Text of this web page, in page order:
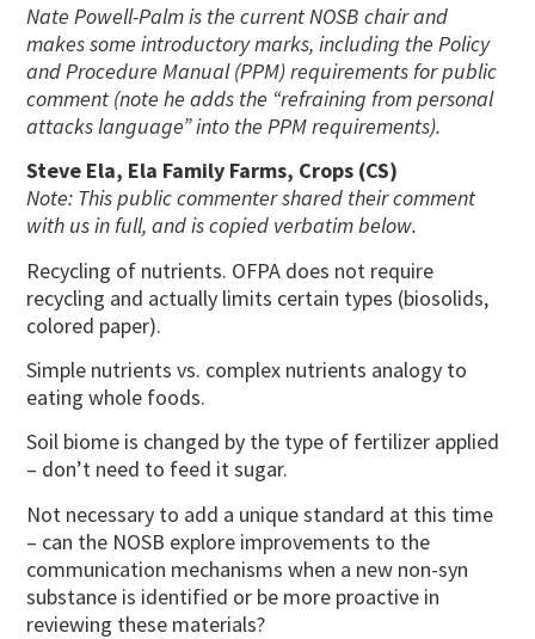
Nate Powell-Palm is the current NOSB chair and
makes some introductory marks, including the Policy
and Procedure Manual (PPM) requirements for public
comment (note he adds the “refraining from personal
attacks language” into the PPM requirements).
Steve Ela, Ela Family Farms, Crops (CS)
Note: This public commenter shared their comment
with us in full, and is copied verbatim below.
Recycling of nutrients. OFPA does not require
recycling and actually limits certain types (biosolids,
colored paper).
Simple nutrients vs. complex nutrients analogy to
eating whole foods.
Soil biome is changed by the type of fertilizer applied
– don’t need to feed it sugar.
Not necessary to add a unique standard at this time
– can the NOSB explore improvements to the
communication mechanisms when a new non-syn
substance is identified or be more proactive in
reviewing these materials?